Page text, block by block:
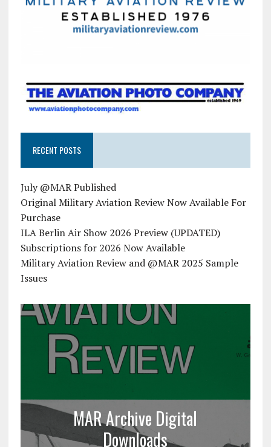
RECENT POSTS
July @MAR Published
Original Military Aviation Review Now Available For
Purchase
ILA Berlin Air Show 2026 Preview (UPDATED)
Subscriptions for 2026 Now Available
Military Aviation Review and @MAR 2025 Sample
Issues
MAR Archive Digital
Downloads